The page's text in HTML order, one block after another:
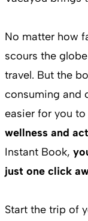
No matter how
scours the
travel. But the
consuming and
easier for you to
wellness and
Instant Book,
just one click
Start the trip of